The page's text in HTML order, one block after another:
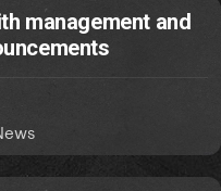
management and